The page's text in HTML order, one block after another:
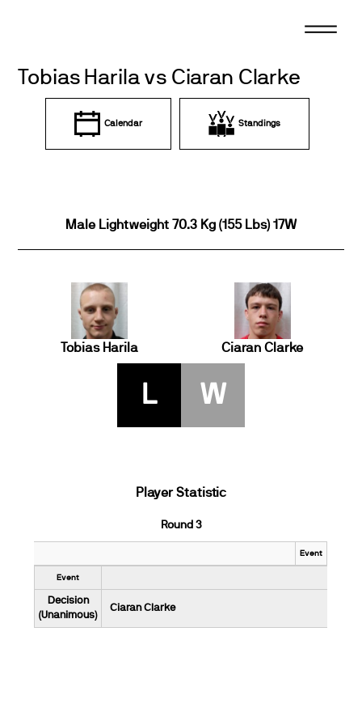
Tobias Harila vs Ciaran Clarke
Calendar Standings
Male Lightweight 70.3 Kg (155 Lbs) 17W
Tobias Harila Ciaran Clarke
L W
Player Statistic
Round 3
Event
Event
Decision
(Unanimous)
Ciaran Clarke